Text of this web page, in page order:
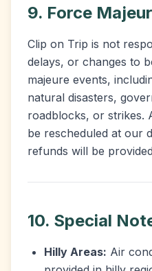
9. Force
Clip on Trip is not
delays, or changes to
majeure events,
natural disasters,
roadblocks, or strikes.
be rescheduled at our
refunds will be
10. Special
Hilly Areas: Air